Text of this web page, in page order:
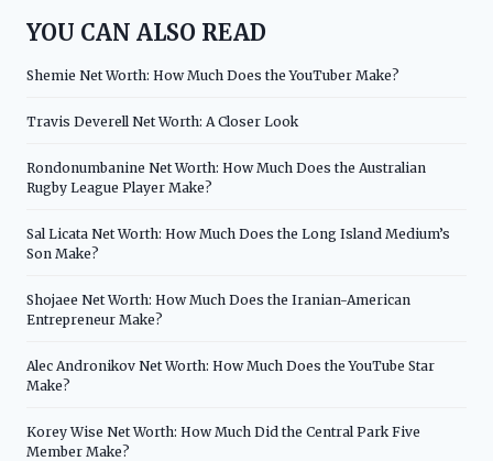
YOU CAN ALSO READ
Shemie Net Worth: How Much Does the YouTuber Make?
Travis Deverell Net Worth: A Closer Look
Rondonumbanine Net Worth: How Much Does the Australian
Rugby League Player Make?
Sal Licata Net Worth: How Much Does the Long Island Medium’s
Son Make?
Shojaee Net Worth: How Much Does the Iranian-American
Entrepreneur Make?
Alec Andronikov Net Worth: How Much Does the YouTube Star
Make?
Korey Wise Net Worth: How Much Did the Central Park Five
Member Make?